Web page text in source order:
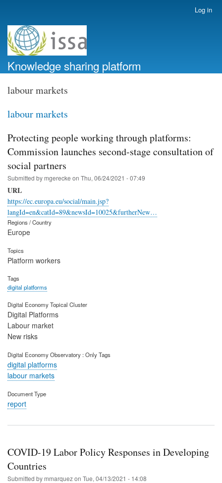
account
menu
Log in
Knowledge sharing platform
labour markets
labour markets
Protecting people working through platforms:
Commission launches second-stage consultation of
social partners
Submitted by mgerecke on Thu, 06/24/2021 - 07:49
URL
https://ec.europa.eu/social/main.jsp?
langId=en&catId=89&newsId=10025&furtherNew…
Regions / Country
Europe
Topics
Platform workers
Tags
digital platforms
Digital Economy Topical Cluster
Digital Platforms
Labour market
New risks
Digital Economy Observatory : Only Tags
digital platforms
labour markets
Document Type
report
COVID-19 Labor Policy Responses in Developing
Countries
Submitted by mmarquezon Tue, 04/13/2021 - 14:08